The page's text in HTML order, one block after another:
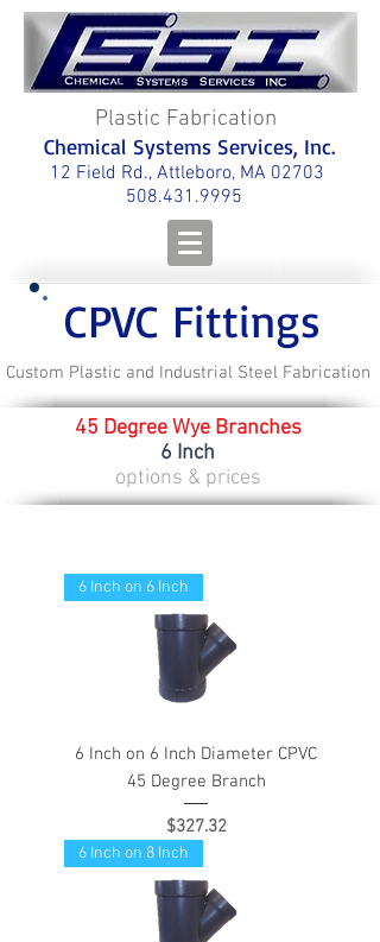
Plastic Fabrication
Chemical Systems Services, Inc.
12 Field Rd., Attleboro, MA 02703
508.431.9995
CPVC Fittings
Custom Plastic and Industrial Steel Fabrication
45 Degree Wye Branches
6 Inch
options & prices
6 Inch on 6 Inch
6 Inch on 6 Inch Diameter CPVC
45 Degree Branch
Price
$327.32
6 Inch on 8 Inch